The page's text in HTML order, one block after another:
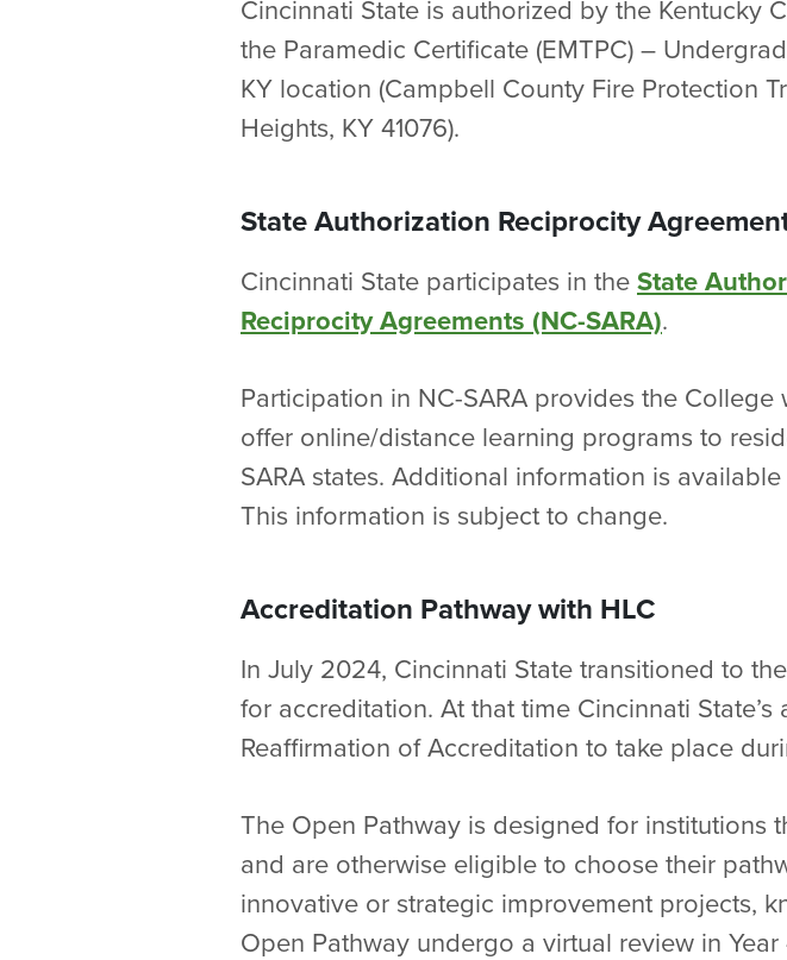
Cincinnati State is authorized by the Kentucky
the Paramedic Certificate (EMTPC) –
KY location (Campbell County Fire Protection
Heights, KY 41076).
State Authorization Reciprocity
Cincinnati State participates in the State
Reciprocity Agreements (NC-SARA).
Participation in NC-SARA provides the
offer online/distance learning programs to
SARA states. Additional information is available
This information is subject to change.
Accreditation Pathway with HLC
In July 2024, Cincinnati State transitioned to
for accreditation. At that time Cincinnati
Reaffirmation of Accreditation to take place
The Open Pathway is designed for institutions
and are otherwise eligible to choose their
innovative or strategic improvement projects,
Open Pathway undergo a virtual review in